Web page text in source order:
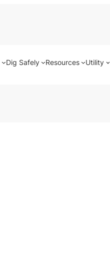
Dig Safely Resources Utility